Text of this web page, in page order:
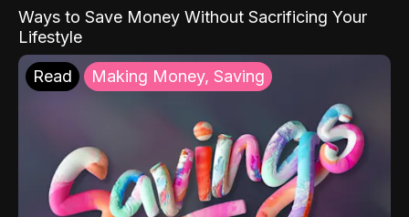
Ways to Save Money Without Sacrificing Your
Lifestyle
Read Making Money, Saving